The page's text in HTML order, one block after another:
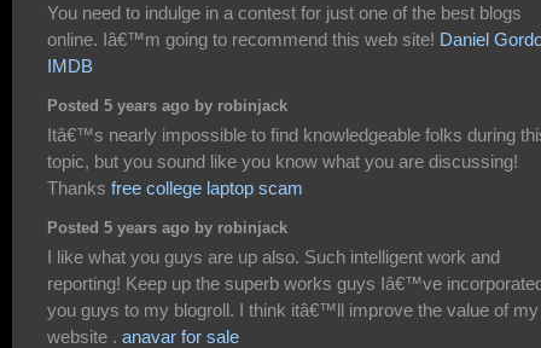
You need to indulge in a contest for just one of the best blogs
online. Iâ€™m going to recommend this web site! Daniel
IMDB
Posted 5 years ago by robinjack
Itâ€™s nearly impossible to find knowledgeable folks during
topic, but you sound like you know what you are discussing!
Thanks free college laptop scam
Posted 5 years ago by robinjack
I like what you guys are up also. Such intelligent work and
reporting! Keep up the superb works guys Iâ€™ve
you guys to my blogroll. I think itâ€™ll improve the value of my
website . anavar for sale